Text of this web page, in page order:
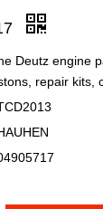
Deutz engine
repair kits,